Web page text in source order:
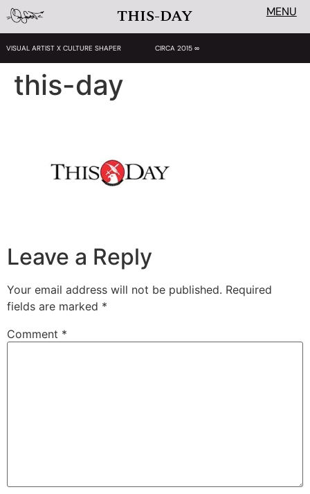
THIS-DAY MENU
VISUAL ARTIST X CULTURE SHAPER CIRCA 2015 ∞
this-day
Leave a Reply
Your email address will not be published. Required
fields are marked *
Comment *